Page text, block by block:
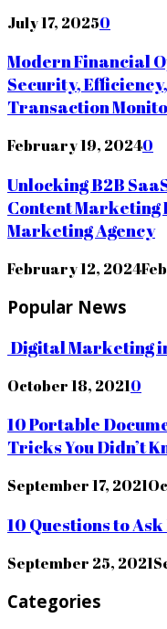
July 17, 20250
Modern Financial
Security,
Transaction
February 19, 20240
Unlocking B2B
Content Marketing
Marketing Agency
February 12, 2024
Popular News
Digital Marketing
October 18, 20210
10 Portable
Tricks You Didn’t
September 17, 2021
10 Questions to
September 25, 2021
Categories